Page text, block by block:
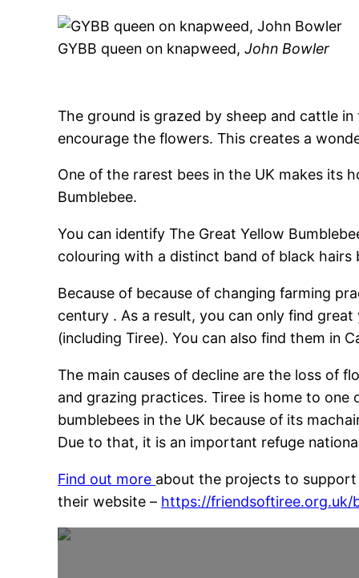
GYBB queen on knapweed, John Bowler
The ground is grazed by sheep and cattle
encourage the flowers. This creates a
One of the rarest bees in the UK makes its
Bumblebee.
You can identify The Great Yellow
colouring with a distinct band of black hairs
Because of because of changing farming
century . As a result, you can only find
(including Tiree). You can also find them in
The main causes of decline are the loss of
and grazing practices. Tiree is home to
bumblebees in the UK because of its
Due to that, it is an important refuge
Find out more about the projects to support
their website – https://friendsoftiree.org.uk/